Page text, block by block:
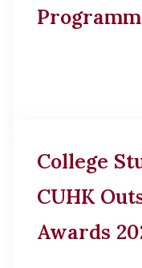
College
CUHK
Awards